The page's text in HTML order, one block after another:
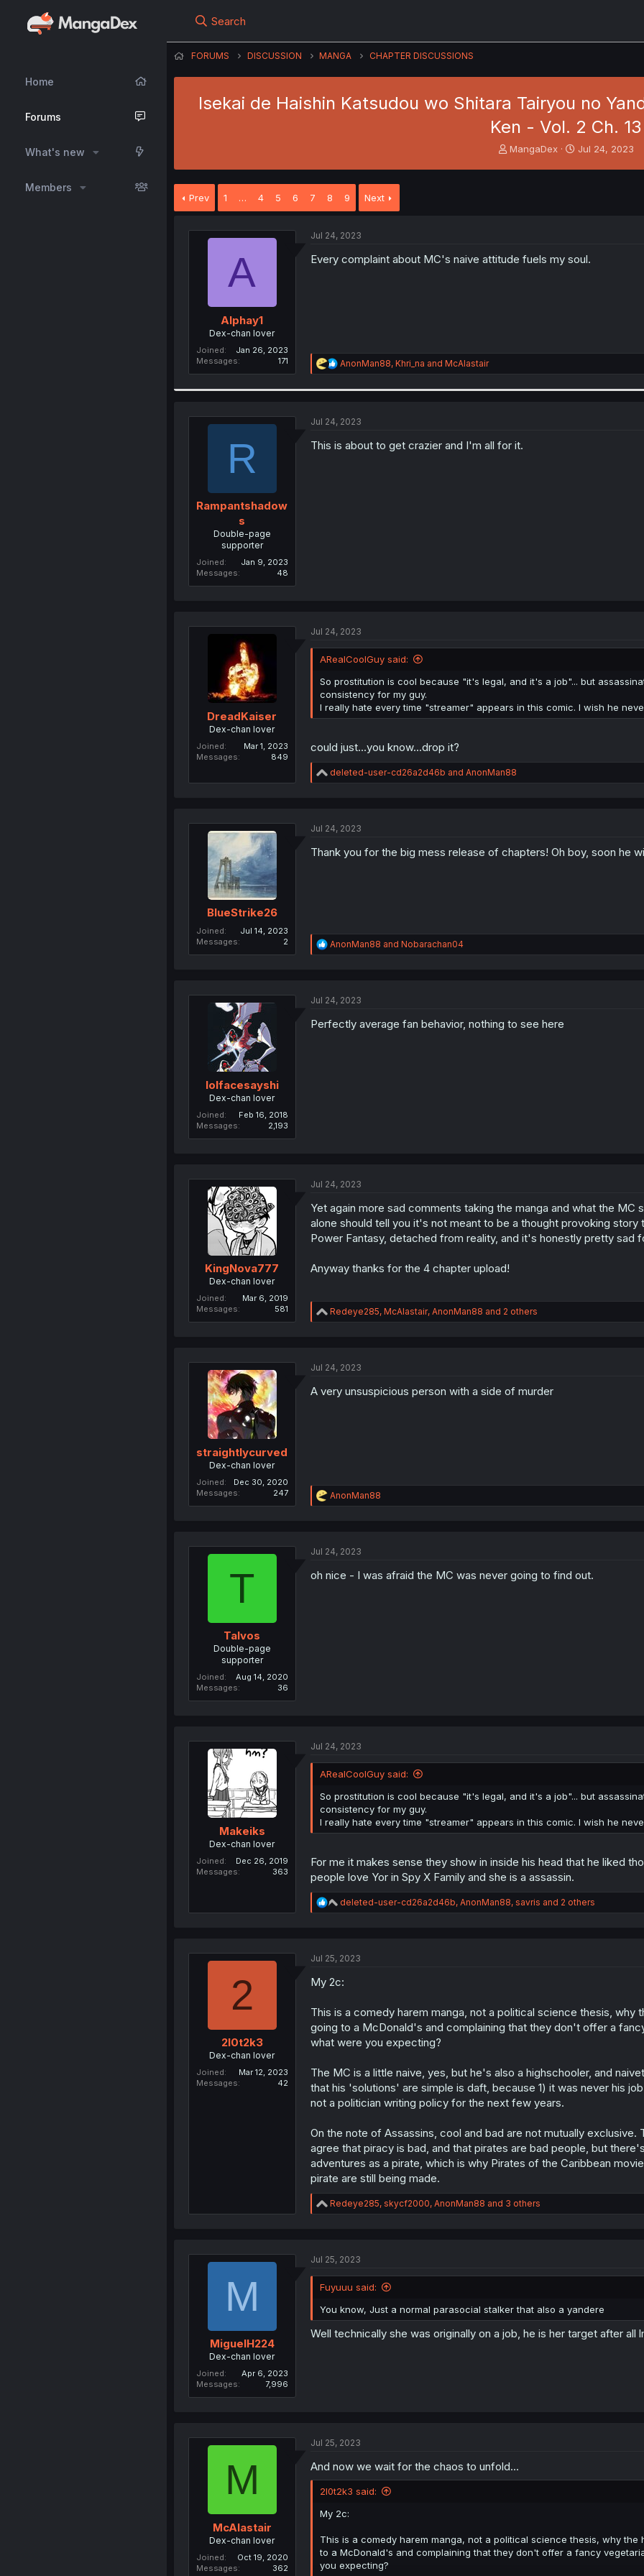
Home
Forums
What's new
Members
Search
FORUMS DISCUSSION MANGA CHAPTER DISCUSSIONS
Isekai de Haishin Katsudou wo Shitara Tairyou no
Ken - Vol. 2 Ch. 13
T
r
MangaDex
S
Jul 24, 2023
Prev 1 … 4 5 6 7 8 9 Next
A
Alphay1
Dex-chan lover
Joined
Jan 26, 2023
Messages
171
Jul 24, 2023
Every complaint about MC's naive attitude fuels my soul.
R
e
i
n
AnonMan88, Khri_na and McAlastair
R
Rampantshadow
s
Double-page
supporter
Joined
Jan 9, 2023
Messages
48
Jul 24, 2023
This is about to get crazier and I'm all for it.
DreadKaiser
Dex-chan lover
Joined
Mar 1, 2023
Messages
849
Jul 24, 2023
ARealCoolGuy said:
So prostitution is cool because "it's legal, and it's a job"... but
consistency for my guy.
I really hate every time "streamer" appears in this comic. I wish he
could just...you know...drop it?
R
e
i
n
deleted-user-cd26a2d46b and AnonMan88
BlueStrike26
Joined
Jul 14, 2023
Messages
2
Jul 24, 2023
Thank you for the big mess release of chapters! Oh boy, soon he
R
e
i
n
AnonMan88 and Nobarachan04
lolfacesayshi
Dex-chan lover
Joined
Feb 16, 2018
Messages
2,193
Jul 24, 2023
Perfectly average fan behavior, nothing to see here
KingNova777
Dex-chan lover
Joined
Mar 6, 2019
Messages
581
Jul 24, 2023
Yet again more sad comments taking the manga and what the MC
alone should tell you it's not meant to be a thought provoking
Power Fantasy, detached from reality, and it's honestly pretty sad
Anyway thanks for the 4 chapter upload!
R
e
i
n
Redeye285, McAlastair, AnonMan88 and 2 others
straightlycurved
Dex-chan lover
Joined
Dec 30, 2020
Messages
247
Jul 24, 2023
A very unsuspicious person with a side of murder
R
e
i
n
AnonMan88
T
Talvos
Double-page
supporter
Joined
Aug 14, 2020
Messages
36
Jul 24, 2023
oh nice - I was afraid the MC was never going to find out.
Makeiks
Dex-chan lover
Joined
Dec 26, 2019
Messages
363
Jul 24, 2023
ARealCoolGuy said:
So prostitution is cool because "it's legal, and it's a job"... but
consistency for my guy.
I really hate every time "streamer" appears in this comic. I wish he
For me it makes sense they show in inside his head that he liked
people love Yor in Spy X Family and she is a assassin.
R
e
i
n
deleted-user-cd26a2d46b, AnonMan88, savris and 2 others
2
2l0t2k3
Dex-chan lover
Joined
Mar 12, 2023
Messages
42
Jul 25, 2023
My 2c:
This is a comedy harem manga, not a political science thesis,
going to a McDonald's and complaining that they don't offer a
what were you expecting?
The MC is a little naive, yes, but he's also a highschooler, and
that his 'solutions' are simple is daft, because 1) it was never his
not a politician writing policy for the next few years.
On the note of Assassins, cool and bad are not mutually
agree that piracy is bad, and that pirates are bad people, but
adventures as a pirate, which is why Pirates of the Caribbean
pirate are still being made.
R
e
i
s
:
Redeye285, skycf2000, AnonMan88 and 3 others
M
MiguelH224
Dex-chan lover
Joined
Apr 6, 2023
Messages
7,996
Jul 25, 2023
Fuyuuu said:
You know, Just a normal parasocial stalker that also a yandere
Well technically she was originally on a job, he is her target after all
M
McAlastair
Dex-chan lover
Joined
Oct 19, 2020
Messages
362
Jul 25, 2023
And now we wait for the chaos to unfold...
2l0t2k3 said:
My 2c:
This is a comedy harem manga, not a political science thesis, why
to a McDonald's and complaining that they don't offer a fancy
you expecting?